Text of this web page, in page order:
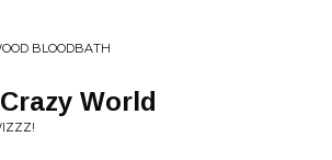
BLOODBATH
World